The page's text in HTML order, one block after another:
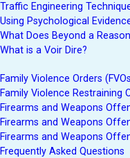
Traffic Engineering
Using Psychological
What Does Beyond a
What is a Voir Dire?
Family Violence Orders
Family Violence Restraining
Firearms and Weapons
Firearms and Weapons
Firearms and Weapons
Frequently Asked Questions